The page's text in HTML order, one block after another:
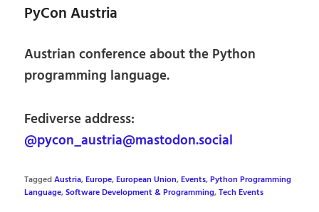
PyCon Austria
Austrian conference about the Python
programming language.
Fediverse address:
@pycon_austria@mastodon.social
TaggedAustria,Europe,European Union,Events,Python Programming
Language,Software Development & Programming,Tech Events